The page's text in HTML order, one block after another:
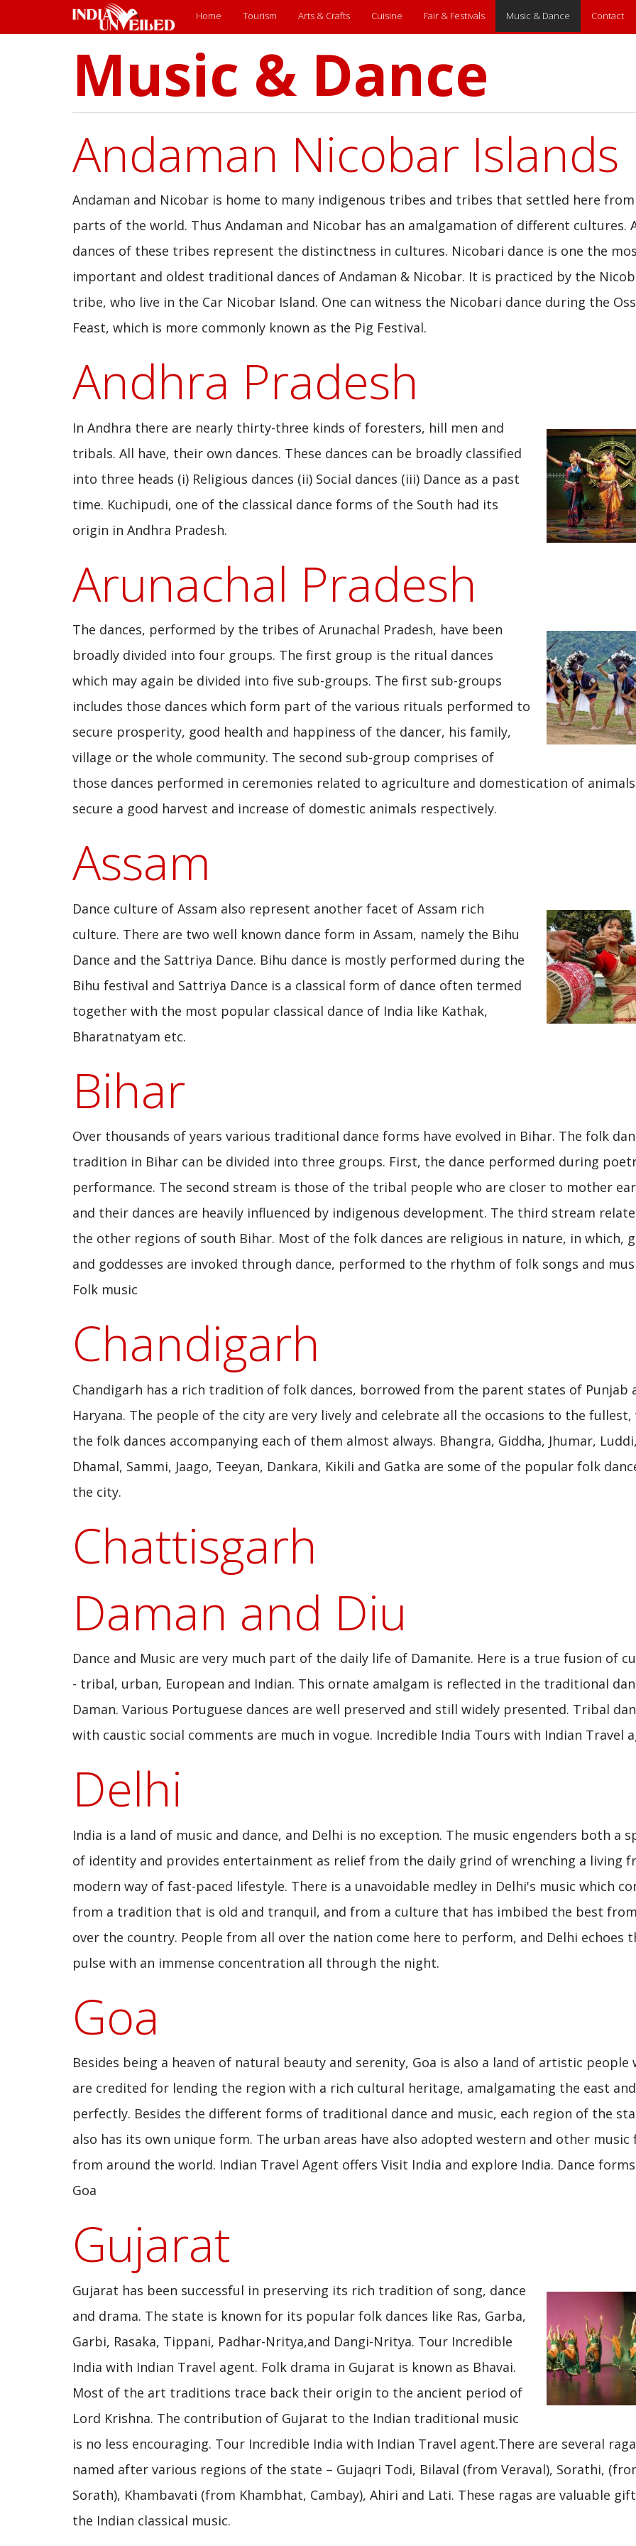
Main
menu
Home Tourism Arts & Crafts Cuisine Fair & Festivals Music & Dance Contact
Music & Dance
Andaman Nicobar Islands
Andaman and Nicobar is home to many indigenous tribes and tribes that settled here
parts of the world. Thus Andaman and Nicobar has an amalgamation of different cultures.
dances of these tribes represent the distinctness in cultures. Nicobari dance is one the
important and oldest traditional dances of Andaman & Nicobar. It is practiced by the
tribe, who live in the Car Nicobar Island. One can witness the Nicobari dance during the
Feast, which is more commonly known as the Pig Festival.
Andhra Pradesh
In Andhra there are nearly thirty-three kinds of foresters, hill men and
tribals. All have, their own dances. These dances can be broadly classified
into three heads (i) Religious dances (ii) Social dances (iii) Dance as a past
time. Kuchipudi, one of the classical dance forms of the South had its
origin in Andhra Pradesh.
Arunachal Pradesh
The dances, performed by the tribes of Arunachal Pradesh, have been
broadly divided into four groups. The first group is the ritual dances
which may again be divided into five sub-groups. The first sub-groups
includes those dances which form part of the various rituals performed to
secure prosperity, good health and happiness of the dancer, his family,
village or the whole community. The second sub-group comprises of
those dances performed in ceremonies related to agriculture and domestication of
secure a good harvest and increase of domestic animals respectively.
Assam
Dance culture of Assam also represent another facet of Assam rich
culture. There are two well known dance form in Assam, namely the Bihu
Dance and the Sattriya Dance. Bihu dance is mostly performed during the
Bihu festival and Sattriya Dance is a classical form of dance often termed
together with the most popular classical dance of India like Kathak,
Bharatnatyam etc.
Bihar
Over thousands of years various traditional dance forms have evolved in Bihar. The folk
tradition in Bihar can be divided into three groups. First, the dance performed during
performance. The second stream is those of the tribal people who are closer to mother
and their dances are heavily influenced by indigenous development. The third stream
the other regions of south Bihar. Most of the folk dances are religious in nature, in which,
and goddesses are invoked through dance, performed to the rhythm of folk songs and
Folk music
Chandigarh
Chandigarh has a rich tradition of folk dances, borrowed from the parent states of Punjab
Haryana. The people of the city are very lively and celebrate all the occasions to the
the folk dances accompanying each of them almost always. Bhangra, Giddha, Jhumar,
Dhamal, Sammi, Jaago, Teeyan, Dankara, Kikili and Gatka are some of the popular folk
the city.
Chattisgarh
Daman and Diu
Dance and Music are very much part of the daily life of Damanite. Here is a true fusion of
- tribal, urban, European and Indian. This ornate amalgam is reflected in the traditional
Daman. Various Portuguese dances are well preserved and still widely presented. Tribal
with caustic social comments are much in vogue. Incredible India Tours with Indian Travel
Delhi
India is a land of music and dance, and Delhi is no exception. The music engenders both a
of identity and provides entertainment as relief from the daily grind of wrenching a living
modern way of fast-paced lifestyle. There is a unavoidable medley in Delhi's music which
from a tradition that is old and tranquil, and from a culture that has imbibed the best
over the country. People from all over the nation come here to perform, and Delhi echoes
pulse with an immense concentration all through the night.
Goa
Besides being a heaven of natural beauty and serenity, Goa is also a land of artistic people
are credited for lending the region with a rich cultural heritage, amalgamating the east
perfectly. Besides the different forms of traditional dance and music, each region of the
also has its own unique form. The urban areas have also adopted western and other music
from around the world. Indian Travel Agent offers Visit India and explore India. Dance
Goa
Gujarat
Gujarat has been successful in preserving its rich tradition of song, dance
and drama. The state is known for its popular folk dances like Ras, Garba,
Garbi, Rasaka, Tippani, Padhar-Nritya,and Dangi-Nritya. Tour Incredible
India with Indian Travel agent. Folk drama in Gujarat is known as Bhavai.
Most of the art traditions trace back their origin to the ancient period of
Lord Krishna. The contribution of Gujarat to the Indian traditional music
is no less encouraging. Tour Incredible India with Indian Travel agent.There are several
named after various regions of the state – Gujaqri Todi, Bilaval (from Veraval), Sorathi,
Sorath), Khambavati (from Khambhat, Cambay), Ahiri and Lati. These ragas are valuable
the Indian classical music.